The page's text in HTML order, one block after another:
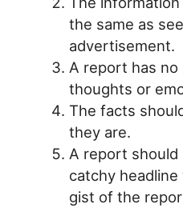
the same as
advertisement.
A report has no
thoughts or
The facts
they are.
A report should
catchy
gist of the